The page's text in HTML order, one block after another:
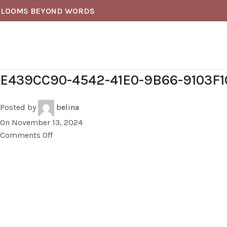
BEYOND WORDS
E439CC90-4542-41E0-9B66-
Posted by
belina
On November 13, 2024
Comments Off